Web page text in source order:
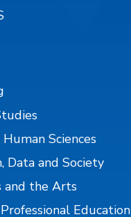
Sciences
Data and Society
and the Arts
Education